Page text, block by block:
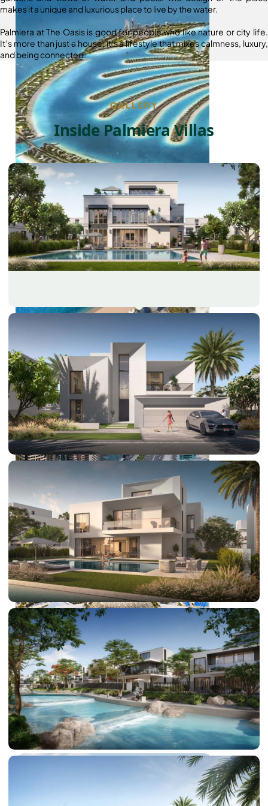
SHEIKH ZAYED ROAD PROPERTIES
DUBAI EXPO CITY
makes it a unique and luxurious place to live by the water.
Palmiera at The Oasis is good for people who like nature or city life.
It’s more than just a house; it’s a lifestyle that mixes calmness, luxury,
and being connected.
GALLERY
Inside Palmiera Villas